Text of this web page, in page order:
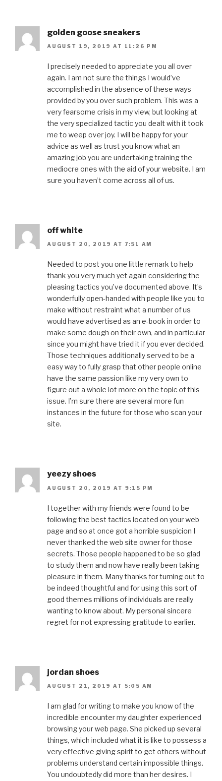
golden goose sneakers
AUGUST 19, 2019 AT 11:26 PM
I precisely needed to appreciate you all over
again. I am not sure the things I would’ve
accomplished in the absence of these ways
provided by you over such problem. This was a
very fearsome crisis in my view, but looking at
the very specialized tactic you dealt with it took
me to weep over joy. I will be happy for your
advice as well as trust you know what an
amazing job you are undertaking training the
mediocre ones with the aid of your website. I am
sure you haven’t come across all of us.
off white
AUGUST 20, 2019 AT 7:51 AM
Needed to post you one little remark to help
thank you very much yet again considering the
pleasing tactics you’ve documented above. It’s
wonderfully open-handed with people like you to
make without restraint what a number of us
would have advertised as an e-book in order to
make some dough on their own, and in particular
since you might have tried it if you ever decided.
Those techniques additionally served to be a
easy way to fully grasp that other people online
have the same passion like my very own to
figure out a whole lot more on the topic of this
issue. I’m sure there are several more fun
instances in the future for those who scan your
site.
yeezy shoes
AUGUST 20, 2019 AT 9:15 PM
I together with my friends were found to be
following the best tactics located on your web
page and so at once got a horrible suspicion I
never thanked the web site owner for those
secrets. Those people happened to be so glad
to study them and now have really been taking
pleasure in them. Many thanks for turning out to
be indeed thoughtful and for using this sort of
good themes millions of individuals are really
wanting to know about. My personal sincere
regret for not expressing gratitude to earlier.
jordan shoes
AUGUST 21, 2019 AT 5:05 AM
I am glad for writing to make you know of the
incredible encounter my daughter experienced
browsing your web page. She picked up several
things, which included what it is like to possess a
very effective giving spirit to get others without
problems understand certain impossible things.
You undoubtedly did more than her desires. I